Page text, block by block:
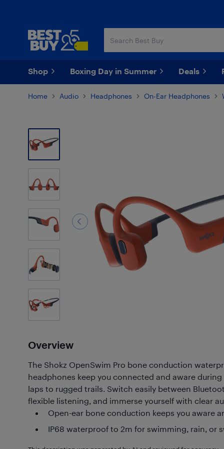
Shop Boxing Day in Summer Deals
Home Audio Headphones On-Ear Headphones
Photos
Customer
Overview
The Shokz OpenSwim Pro bone conduction
headphones keep you connected and aware
laps to rugged trails. Switch easily between
flexible listening, and immerse yourself with clear
Open-ear bone conduction keeps you aware
IP68 waterproof to 2m for swimming, rain, or